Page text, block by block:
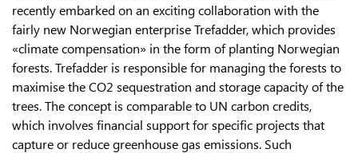
recently embarked on an exciting collaboration with the
fairly new Norwegian enterprise Trefadder, which provides
«climate compensation» in the form of planting Norwegian
forests. Trefadder is responsible for managing the forests to
maximise the CO2 sequestration and storage capacity of the
trees. The concept is comparable to UN carbon credits,
which involves financial support for specific projects that
capture or reduce greenhouse gas emissions. Such